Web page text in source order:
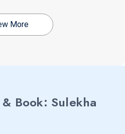
More
Book: Sulekha